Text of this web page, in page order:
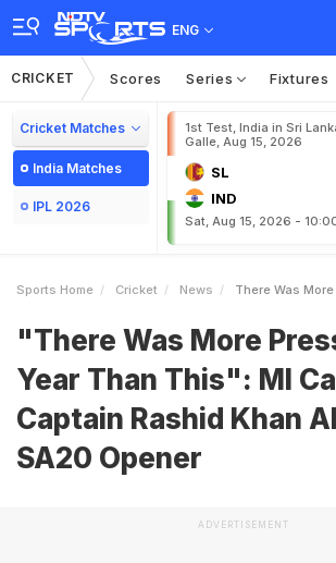
ENG
CRICKET Scores Series Fixtures
Cricket Matches
India Matches
IPL 2026
1st Test, India in Sri
Galle, Aug 15, 2026
SL
IND
Sat, Aug 15, 2026 -
Sports Home Cricket News There Was More Pressure Last Year Than This
"There Was More
Year Than This": MI
Captain Rashid Khan
SA20 Opener
ADVERTISEMENT